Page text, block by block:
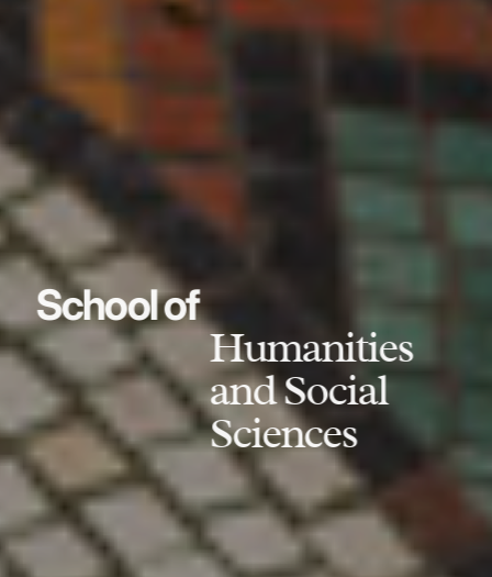
School of
Humanities
and Social
Sciences